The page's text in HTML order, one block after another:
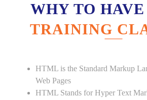
WHY TO HAVE
TRAINING
HTML is the Standard Markup
Web Pages
HTML Stands for Hyper Text